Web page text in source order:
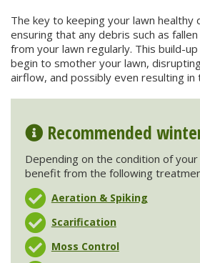
The key to keeping your lawn healthy
ensuring that any debris such as
from your lawn regularly. This build-
begin to smother your lawn,
airflow, and possibly even resulting
Recommended
Depending on the condition of
benefit from the following
Aeration & Spiking
Scarification
Moss Control